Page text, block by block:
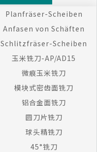
Planfräser-Scheiben
Anfasen von Schäften
Schlitzfräser-Scheiben
玉米铣刀-AP/AD15
微痕玉米铣刀
模块式密齿面铣刀
铝合金面铣刀
圆刀片铣刀
球头精铣刀
45°铣刀